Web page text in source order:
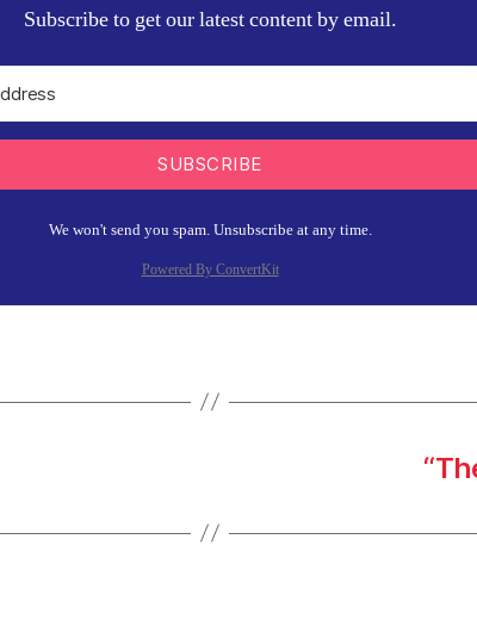
Subscribe to get our latest content by email.
SUBSCRIBE
We won't send you spam. Unsubscribe at any time.
Powered By ConvertKit